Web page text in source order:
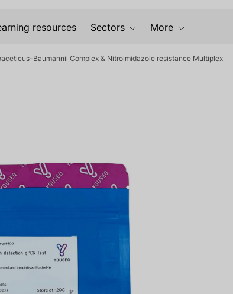
resources Sectors More
Baumannii Complex & Nitroimidazole resistance Multiplex